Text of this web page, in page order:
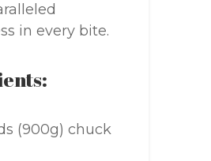
in every bite.
(900g) chuck